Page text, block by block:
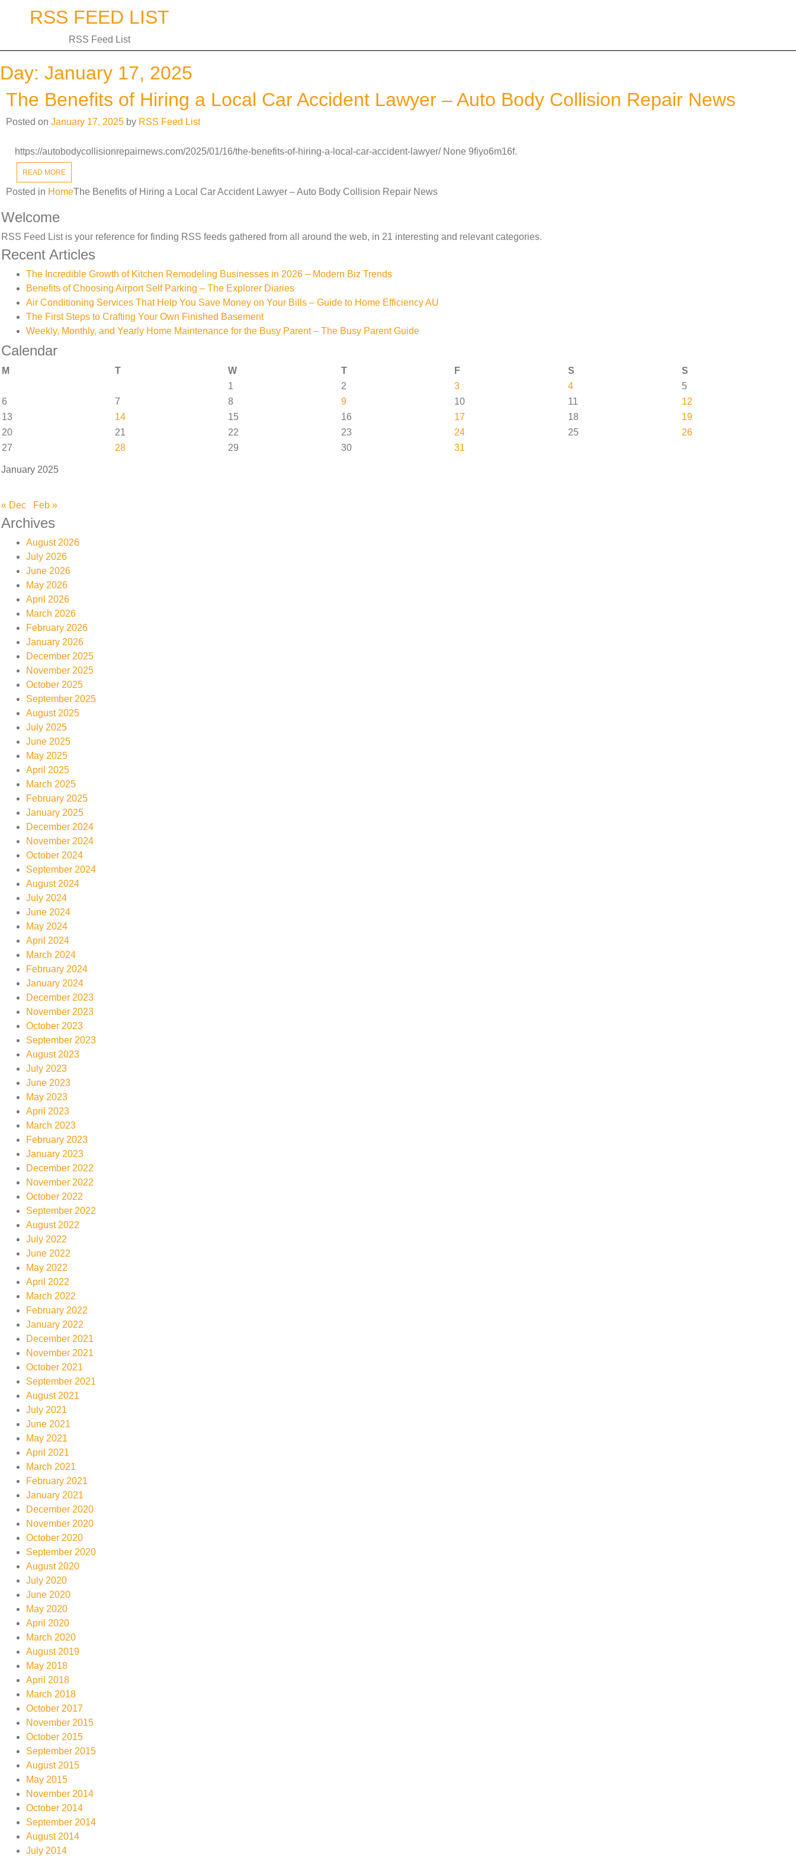
RSS FEED LIST
RSS Feed List
Day: January 17, 2025
The Benefits of Hiring a Local Car Accident Lawyer – Auto Body Collision Repair News
Posted on January 17, 2025 by RSS Feed List
https://autobodycollisionrepairnews.com/2025/01/16/the-benefits-of-hiring-a-local-car-accident-lawyer/ None 9fiyo6m16f.
READ MORE
Posted in HomeThe Benefits of Hiring a Local Car Accident Lawyer – Auto Body Collision Repair News
Welcome
RSS Feed List is your reference for finding RSS feeds gathered from all around the web, in 21 interesting and relevant categories.
Recent Articles
The Incredible Growth of Kitchen Remodeling Businesses in 2026 – Modern Biz Trends
Benefits of Choosing Airport Self Parking – The Explorer Diaries
Air Conditioning Services That Help You Save Money on Your Bills – Guide to Home Efficiency AU
The First Steps to Crafting Your Own Finished Basement
Weekly, Monthly, and Yearly Home Maintenance for the Busy Parent – The Busy Parent Guide
Calendar
January 2025
M T W T F S
S
1
2 3 4
5
6
7 8 9 10 11
12
13
14 15 16 17 18
19
20
21 22 23 24 25
26
27
28 29 30 31
« Dec Feb »
Archives
August 2026
July 2026
June 2026
May 2026
April 2026
March 2026
February 2026
January 2026
December 2025
November 2025
October 2025
September 2025
August 2025
July 2025
June 2025
May 2025
April 2025
March 2025
February 2025
January 2025
December 2024
November 2024
October 2024
September 2024
August 2024
July 2024
June 2024
May 2024
April 2024
March 2024
February 2024
January 2024
December 2023
November 2023
October 2023
September 2023
August 2023
July 2023
June 2023
May 2023
April 2023
March 2023
February 2023
January 2023
December 2022
November 2022
October 2022
September 2022
August 2022
July 2022
June 2022
May 2022
April 2022
March 2022
February 2022
January 2022
December 2021
November 2021
October 2021
September 2021
August 2021
July 2021
June 2021
May 2021
April 2021
March 2021
February 2021
January 2021
December 2020
November 2020
October 2020
September 2020
August 2020
July 2020
June 2020
May 2020
April 2020
March 2020
August 2019
May 2018
April 2018
March 2018
October 2017
November 2015
October 2015
September 2015
August 2015
May 2015
November 2014
October 2014
September 2014
August 2014
July 2014